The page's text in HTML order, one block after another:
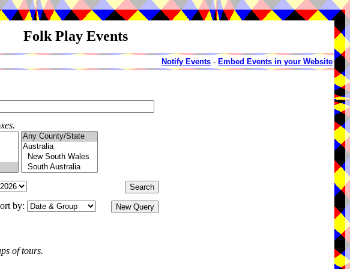
Folk Play Events
Notify Events - Embed Events in your Website
by:
of tours.